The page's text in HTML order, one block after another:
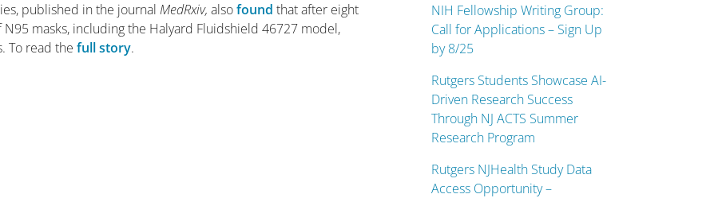
published in the journalMedRxiv,alsofound that after eight
masks, including the Halyard Fluidshield 46727 model,
To read thefull story.
NIH Fellowship Writing Group:
Call for Applications – Sign Up
by 8/25
Rutgers Students Showcase AI-
Driven Research Success
Through NJ ACTS Summer
Research Program
Rutgers NJHealth Study Data
Access Opportunity –